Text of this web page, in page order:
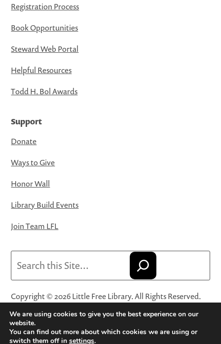
Registration Process
Book Opportunities
Steward Web Portal
Helpful Resources
Todd H. Bol Awards
Support
Donate
Ways to Give
Honor Wall
Library Build Events
Join Team LFL
Copyright © 2026 Little Free Library. All Rights Reserved.
Little Free Library® and its logo are registered trademarks
of Little Free Library, a 501(c)(3) nonprofit organization.
Privacy Policy·Website Terms and Conditions of Use·
We are using cookies to give you the best experience on our
website.
You can find out more about which cookies we are using or
switch them off in settings.